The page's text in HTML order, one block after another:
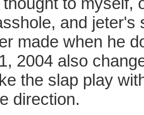
and jeter's
made when he
2004 also
the slap play
direction.